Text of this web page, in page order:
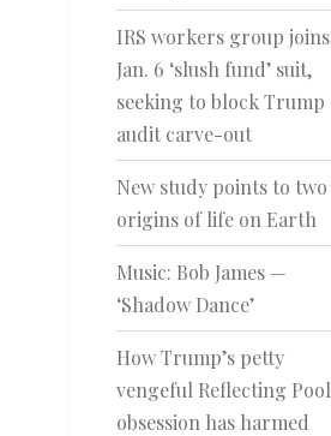
IRS workers group joins
Jan. 6 ‘slush fund’ suit,
seeking to block Trump
audit carve-out
New study points to two
origins of life on Earth
Music: Bob James —
‘Shadow Dance’
How Trump’s petty
vengeful Reflecting Pool
obsession has harmed